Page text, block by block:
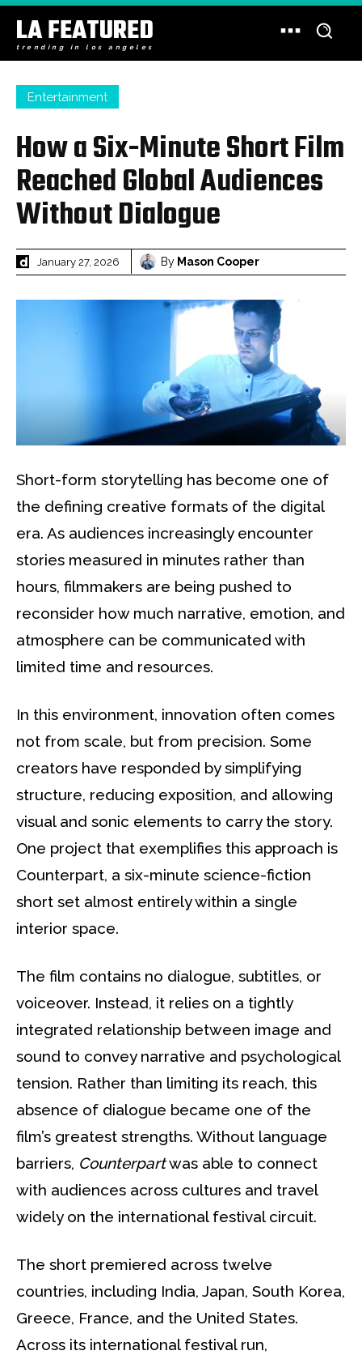
LA FEATURED
trending in los angeles
Entertainment
How a Six-Minute Short Film
Reached Global Audiences
Without Dialogue
January 27, 2026 By Mason Cooper
Short-form storytelling has become one of
the defining creative formats of the digital
era. As audiences increasingly encounter
stories measured in minutes rather than
hours, filmmakers are being pushed to
reconsider how much narrative, emotion, and
atmosphere can be communicated with
limited time and resources.
In this environment, innovation often comes
not from scale, but from precision. Some
creators have responded by simplifying
structure, reducing exposition, and allowing
visual and sonic elements to carry the story.
One project that exemplifies this approach is
Counterpart, a six-minute science-fiction
short set almost entirely within a single
interior space.
The film contains no dialogue, subtitles, or
voiceover. Instead, it relies on a tightly
integrated relationship between image and
sound to convey narrative and psychological
tension. Rather than limiting its reach, this
absence of dialogue became one of the
film’s greatest strengths. Without language
barriers, Counterpartwas able to connect
with audiences across cultures and travel
widely on the international festival circuit.
The short premiered across twelve
countries, including India, Japan, South Korea,
Greece, France, and the United States.
Across its international festival run,